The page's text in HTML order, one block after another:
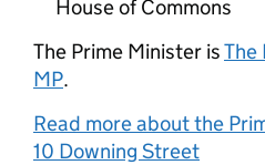
House of Commons
The Prime Minister isThe
MP.
Read more about the
10 Downing Street